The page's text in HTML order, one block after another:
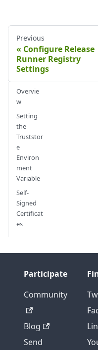
Previous
Configure Release
Runner Registry
Settings
Overvie
w
Setting
the
Truststor
e
Environ
ment
Variable
Self-
Signed
Certificat
es
Participate
Community
Blog
Send